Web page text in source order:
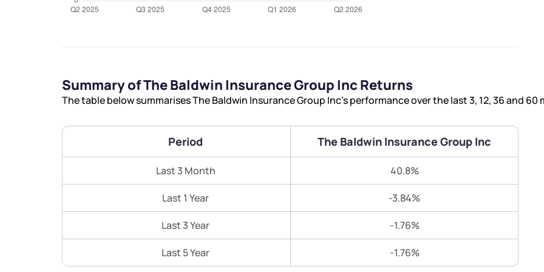
Summary of The Baldwin Insurance Group Inc Returns
The table below summarises The Baldwin Insurance Group Inc’s performance over the last 3, 12, 36 and 60
Period The Baldwin Insurance Group Inc
Last 3 Month 40.8%
Last 1 Year -3.84%
Last 3 Year -1.76%
Last 5 Year -1.76%